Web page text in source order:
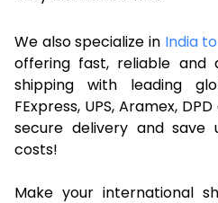
We also specialize in India
offering fast, reliable and
shipping with leading
FExpress, UPS, Aramex,
secure delivery and save
costs!
Make your international